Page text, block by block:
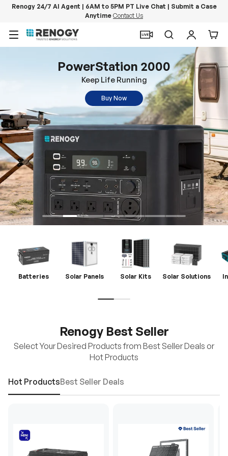
Renogy 24/7 AI Agent | 6AM to 5PM PT Live Chat | Submit a Case
Anytime Contact Us
Menu
SearchLog in
PowerStation 2000
Keep Life Running
Buy Now
Batteries Solar Panels Solar Kits Solar Solutions
Renogy Best Seller
Select Your Desired Products from Best Seller Deals or
Hot Products
Hot ProductsBest Seller Deals